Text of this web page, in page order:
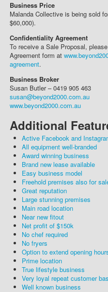
Business Price
Malanda Collective is being sold
$60,000).
Confidentiality Agreement
To receive a Sale Proposal,
Agreement form at
agreement.
Business Broker
Susan Butler – 0419 905 463
susan@beyond2000.com.au
www.beyond2000.com.au
Additional
Active Facebook and
All equipment well-branded
Award winning business
Brand new lease available
Easy business model
Freehold premises also for
Great reputation
Large stunning premises
Main road location
Near new fitout
Net profit of $150k
No chef required
No fryers
Option to extend opening
Prime location
True lifestyle business
Very loyal repeat customer
Well known business